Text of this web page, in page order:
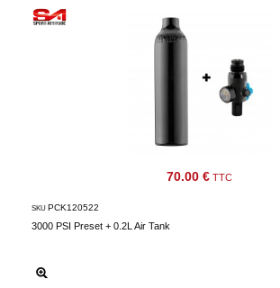
70.00 € TTC
3000 PSI Preset + 0.2L Air Tank
SKU PCK120522